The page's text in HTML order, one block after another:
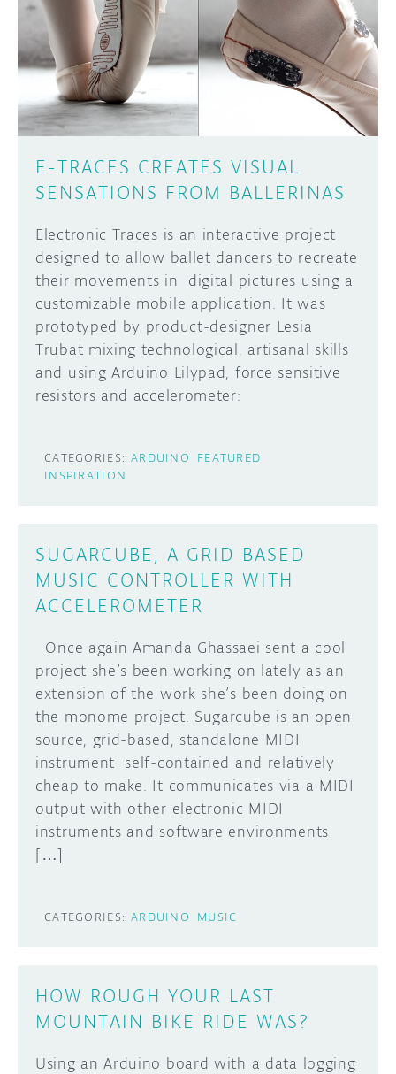
E-TRACES CREATES VISUAL
SENSATIONS FROM BALLERINAS
Electronic Traces is an interactive project
designed to allow ballet dancers to recreate
their movements in digital pictures using a
customizable mobile application. It was
prototyped by product-designer Lesia
Trubat mixing technological, artisanal skills
and using Arduino Lilypad, force sensitive
resistors and accelerometer:
CATEGORIES: ARDUINO
FEATURED
INSPIRATION
SUGARCUBE, A GRID BASED
MUSIC CONTROLLER WITH
ACCELEROMETER
Once again Amanda Ghassaei sent a cool
project she’s been working on lately as an
extension of the work she’s been doing on
the monome project. Sugarcube is an open
source, grid-based, standalone MIDI
instrument self-contained and relatively
cheap to make. It communicates via a MIDI
output with other electronic MIDI
instruments and software environments
[…]
CATEGORIES: ARDUINO MUSIC
HOW ROUGH YOUR LAST
MOUNTAIN BIKE RIDE WAS?
Using an Arduino board with a data logging